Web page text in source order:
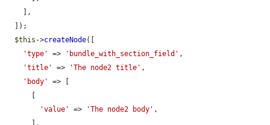
$this ->createNode([
'type'
=> 'bundle_with_section_field' ,
'title'
=> 'The node2 title' ,
'body'
=> [
'value'
=> 'The node2 body' ,